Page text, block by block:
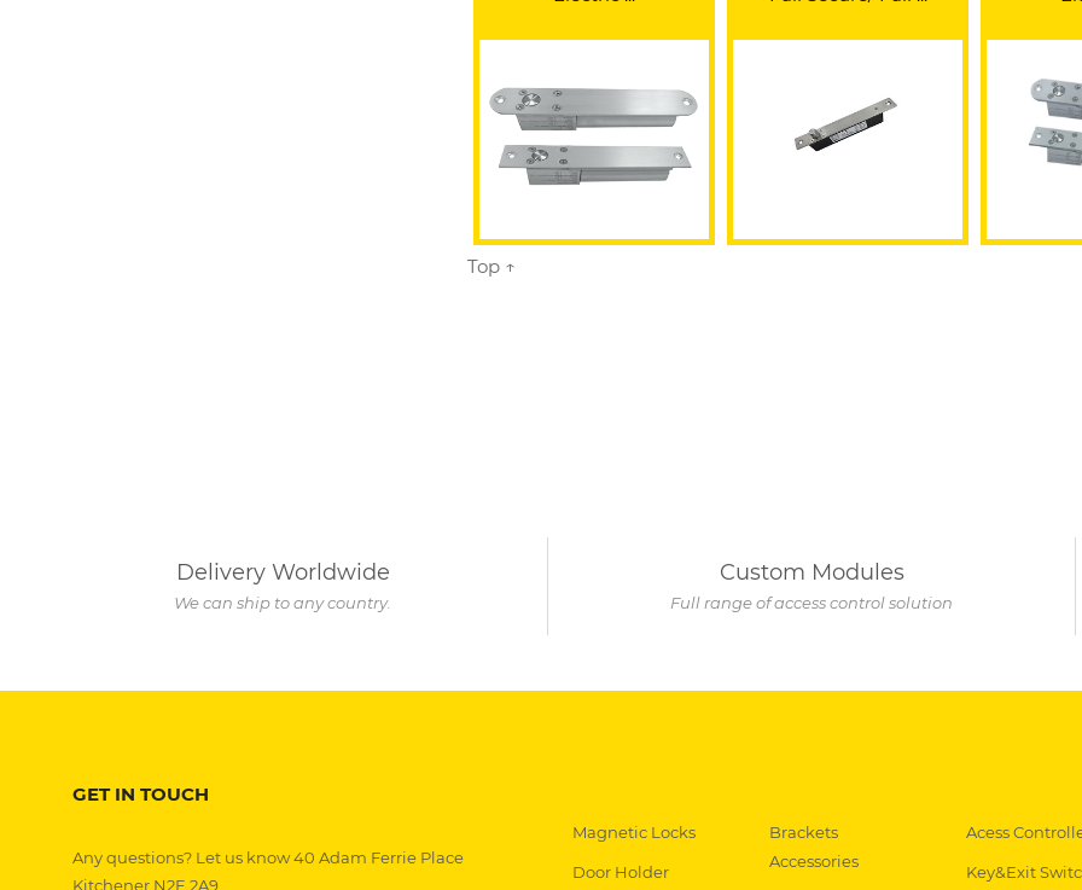
Top ↑
Delivery Worldwide
We can ship to any country.
Custom Modules
Full range of access control solution
GET IN TOUCH
Any questions? Let us know 40 Adam Ferrie Place
Kitchener N2E 2A9,
Magnetic Locks
Door Holder
Brackets
Accessories
Acess
Key&Exit